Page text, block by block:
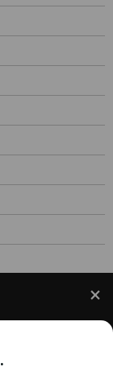
includes